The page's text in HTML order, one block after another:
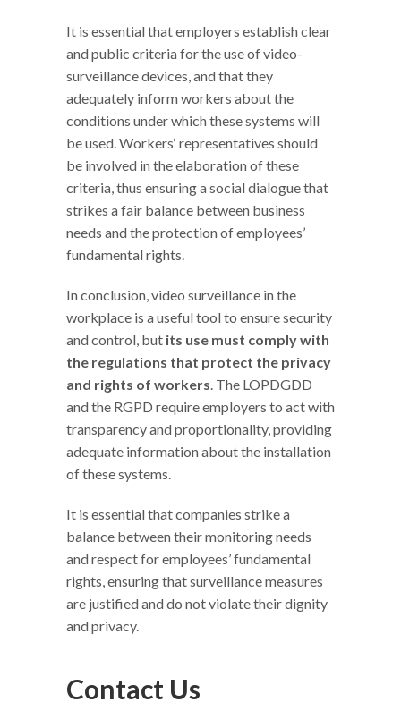
It is essential that employers establish clear
and public criteria for the use of video-
surveillance devices, and that they
adequately inform workers about the
conditions under which these systems will
be used. Workers‘ representatives should
be involved in the elaboration of these
criteria, thus ensuring a social dialogue that
strikes a fair balance between business
needs and the protection of employees’
fundamental rights.
In conclusion, video surveillance in the
workplace is a useful tool to ensure security
and control, but its use must comply with
the regulations that protect the privacy
and rights of workers. The LOPDGDD
and the RGPD require employers to act with
transparency and proportionality, providing
adequate information about the installation
of these systems.
It is essential that companies strike a
balance between their monitoring needs
and respect for employees’ fundamental
rights, ensuring that surveillance measures
are justified and do not violate their dignity
and privacy.
Contact Us